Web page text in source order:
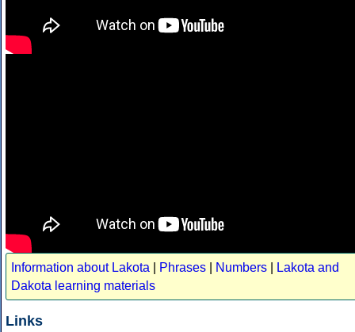
Information about Lakota Phrases Numbers
Lakota and
Dakota learning materials
Links